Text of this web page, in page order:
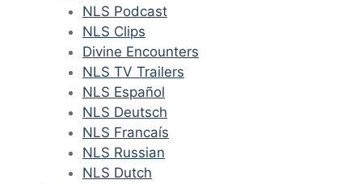
NLS Podcast
NLS Clips
Divine Encounters
NLS TV Trailers
NLS Español
NLS Deutsch
NLS Francaís
NLS Russian
NLS Dutch